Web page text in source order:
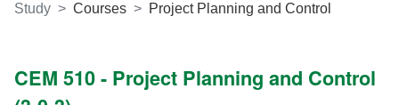
Study Courses Project Planning and Control
CEM 510 - Project Planning and Control